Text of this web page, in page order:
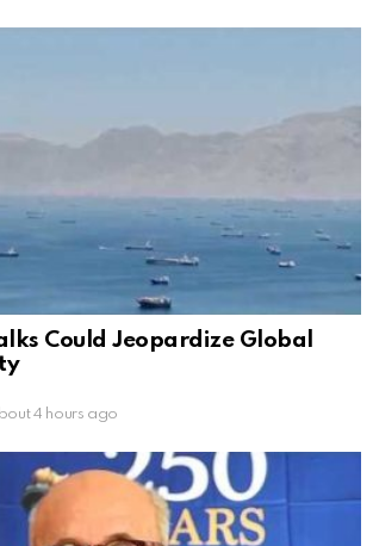
Could Jeopardize Global
4 hours ago